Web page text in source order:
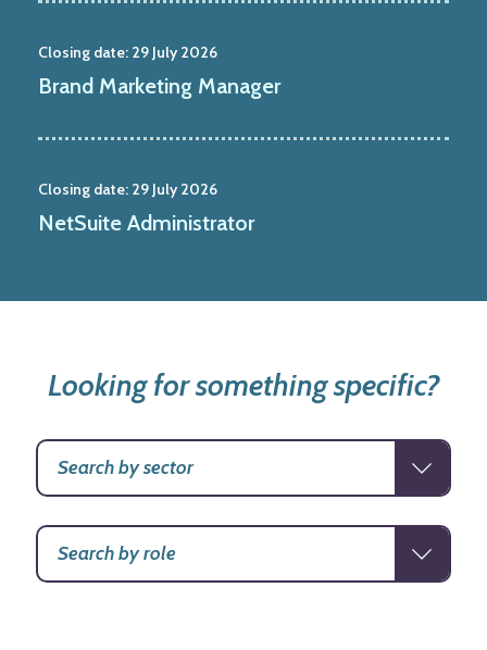
Closing date: 29 July 2026
Brand Marketing Manager
Closing date: 29 July 2026
NetSuite Administrator
Looking for something specific?